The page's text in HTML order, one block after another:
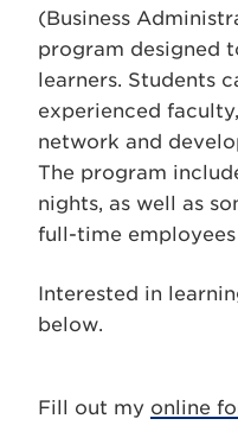
(Business
program designed
learners. Students
experienced
network and
The program
nights, as well as
full-time employees
Interested in
below.
Fill out my online